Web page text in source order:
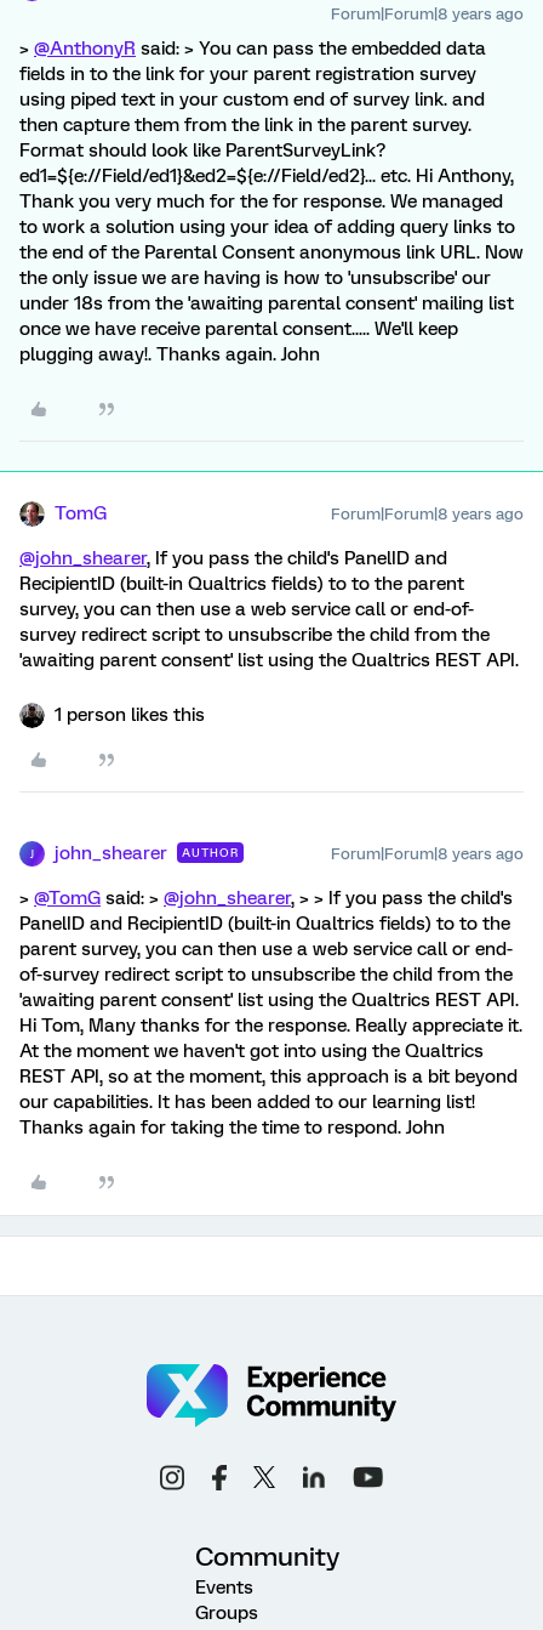
Forum|Forum|8 years ago
> @AnthonyR said: > You can pass the embedded data
fields in to the link for your parent registration survey
using piped text in your custom end of survey link. and
then capture them from the link in the parent survey.
Format should look like ParentSurveyLink?
ed1=${e://Field/ed1}&ed2=${e://Field/ed2}... etc. Hi Anthony,
Thank you very much for the for response. We managed
to work a solution using your idea of adding query links to
the end of the Parental Consent anonymous link URL. Now
the only issue we are having is how to 'unsubscribe' our
under 18s from the 'awaiting parental consent' mailing list
once we have receive parental consent..... We'll keep
plugging away!. Thanks again. John
TomG Forum|Forum|8 years ago
@john_shearer, If you pass the child's PanelID and
RecipientID (built-in Qualtrics fields) to to the parent
survey, you can then use a web service call or end-of-
survey redirect script to unsubscribe the child from the
'awaiting parent consent' list using the Qualtrics REST API.
1 person likes this
john_shearer AUTHOR Forum|Forum|8 years ago
> @TomG said: > @john_shearer, > > If you pass the child's
PanelID and RecipientID (built-in Qualtrics fields) to to the
parent survey, you can then use a web service call or end-
of-survey redirect script to unsubscribe the child from the
'awaiting parent consent' list using the Qualtrics REST API.
Hi Tom, Many thanks for the response. Really appreciate it.
At the moment we haven't got into using the Qualtrics
REST API, so at the moment, this approach is a bit beyond
our capabilities. It has been added to our learning list!
Thanks again for taking the time to respond. John
Community
Events
Groups